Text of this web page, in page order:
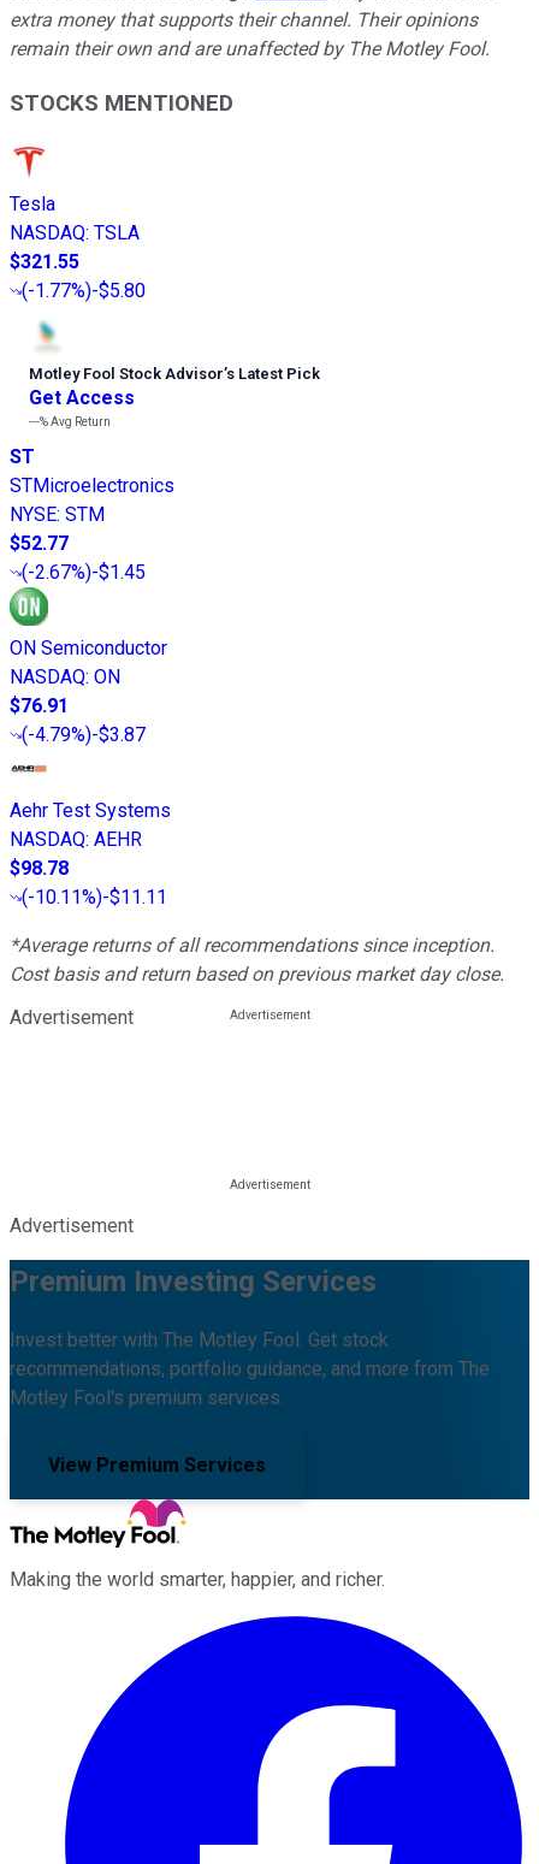
extra money that supports their channel. Their opinions
remain their own and are unaffected by The Motley Fool.
STOCKS MENTIONED
Tesla
NASDAQ: TSLA
$321.55
(-1.77%)-$5.80
Motley Fool Stock Advisor’s Latest Pick
Get Access
---%Avg Return
ST
STMicroelectronics
NYSE: STM
$52.77
(-2.67%)-$1.45
ON Semiconductor
NASDAQ: ON
$76.91
(-4.79%)-$3.87
Aehr Test Systems
NASDAQ: AEHR
$98.78
(-10.11%)-$11.11
*Average returns of all recommendations since inception.
Cost basis and return based on previous market day close.
Advertisement
Advertisement
Premium Investing Services
Invest better with The Motley Fool. Get stock
recommendations, portfolio guidance, and more from The
Motley Fool's premium services.
View Premium Services
Making the world smarter, happier, and richer.